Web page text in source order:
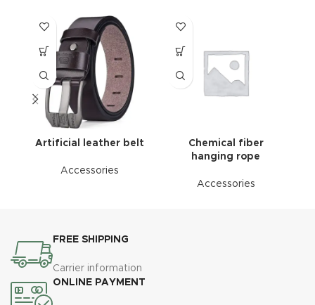
Artificial leather belt
Accessories
Chemical fiber
hanging rope
Accessories
FREE SHIPPING
Carrier information
ONLINE PAYMENT